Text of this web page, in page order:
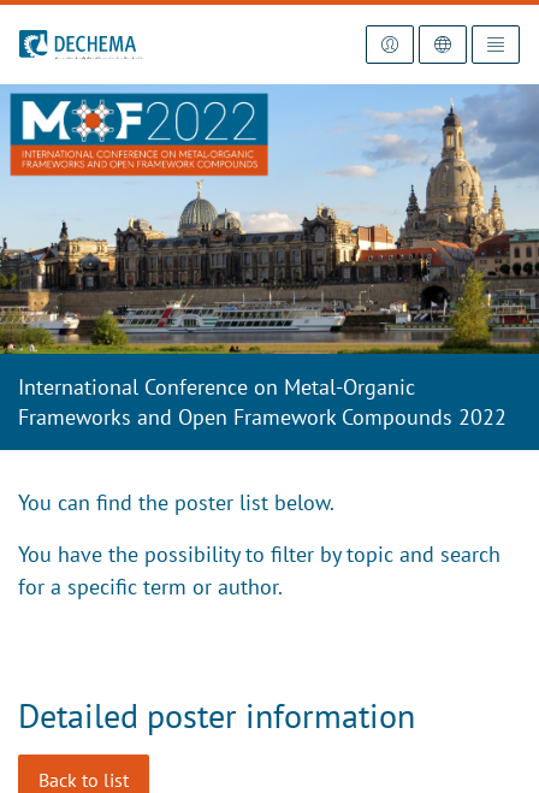
To the homepage
International Conference on Metal-Organic
Frameworks and Open Framework Compounds 2022
You can find the poster list below.
You have the possibility to filter by topic and search
for a specific term or author.
Detailed poster information
Back to list